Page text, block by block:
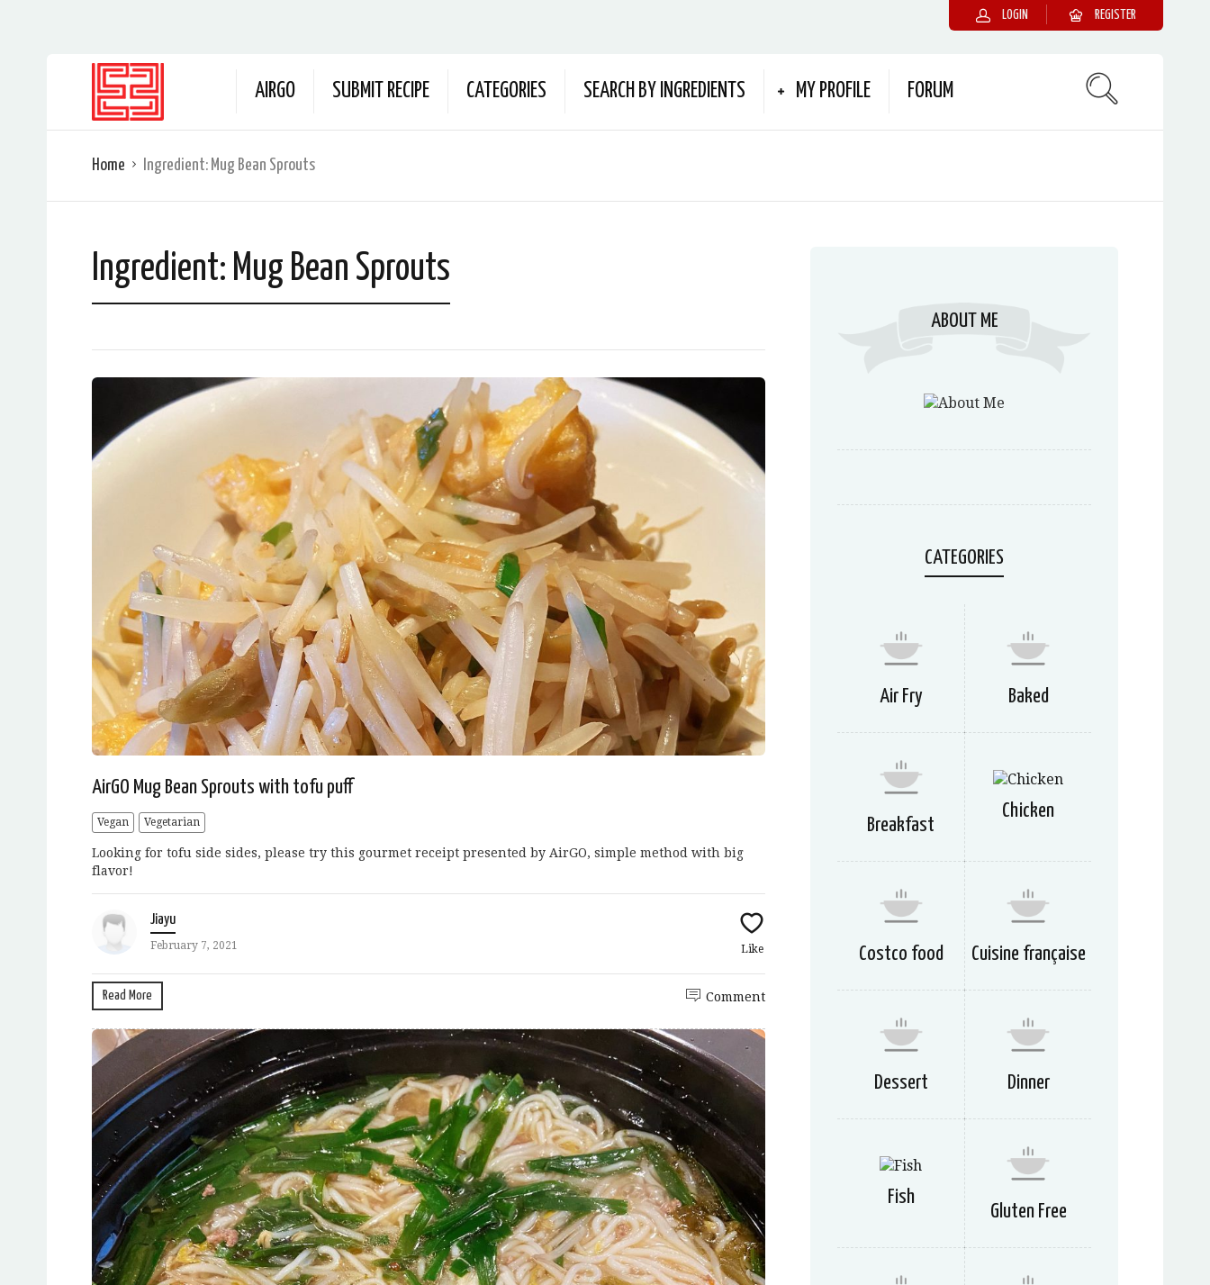
LOGIN REGISTER
AIRGO SUBMIT RECIPE CATEGORIES SEARCH BY INGREDIENTS MY PROFILE FORUM
Home Ingredient: Mug Bean Sprouts
Ingredient: Mug Bean Sprouts
AirGO Mug Bean Sprouts with tofu puff
Vegan Vegetarian
Looking for tofu side sides, please try this gourmet receipt presented by AirGO, simple method with big
flavor!
Jiayu
February 7, 2021 Like
Read More Comment
ABOUT ME
CATEGORIES
Air Fry Baked
Breakfast
Chicken
Costco food Cuisine française
Dessert Dinner
Fish
Gluten Free